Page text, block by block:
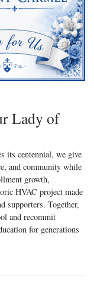
Lady of
its centennial, we give
and community while
growth,
HVAC project made
supporters. Together,
and recommit
for generations